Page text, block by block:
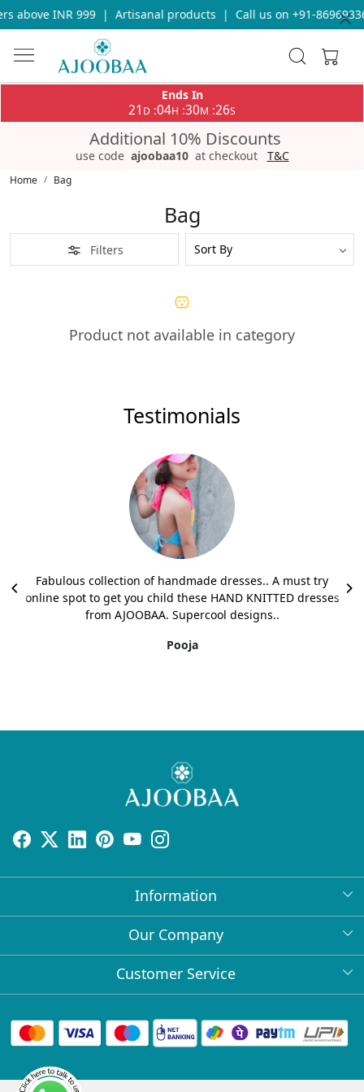
above INR 999 Artisanal products Call us on +91-
Ends In
21 D :04H :30M :26S
Additional 10% Discounts
use code ajoobaa10 at checkout T&C
Home Bag
Bag
Filters
Product not available in category
Testimonials
Fabulous collection of handmade dresses.. A must try
online spot to get you child these HAND KNITTED dresses
from AJOOBAA. Supercool designs..
Pooja
Information
About Us
Bulk Orders
Collabs
Our Company
Press Release
Client Logos
Customer Service
FAQs